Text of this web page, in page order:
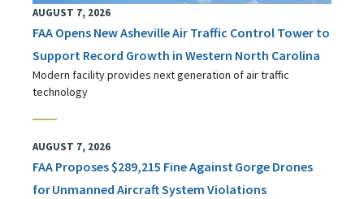
AUGUST 7, 2026
FAA Opens New Asheville Air Traffic Control Tower to
Support Record Growth in Western North Carolina
Modern facility provides next generation of air traffic
technology
AUGUST 7, 2026
FAA Proposes $289,215 Fine Against Gorge Drones
for Unmanned Aircraft System Violations